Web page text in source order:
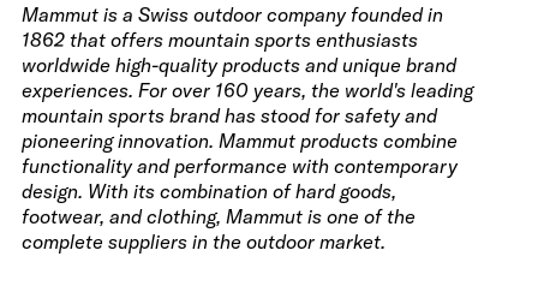
Mammut is a Swiss outdoor company founded in
1862 that offers mountain sports enthusiasts
worldwide high-quality products and unique brand
experiences. For over 160 years, the world's leading
mountain sports brand has stood for safety and
pioneering innovation. Mammut products combine
functionality and performance with contemporary
design. With its combination of hard goods,
footwear, and clothing, Mammut is one of the
complete suppliers in the outdoor market.